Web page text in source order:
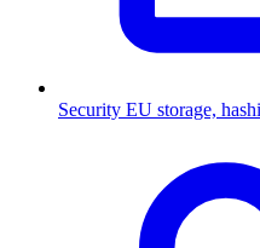
Security EU storage,